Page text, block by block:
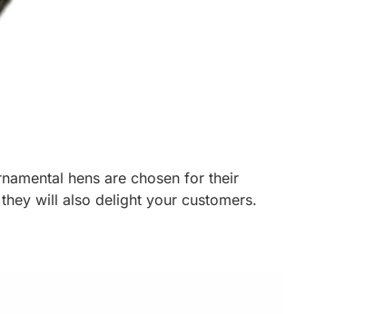
hens are chosen for their
will also delight your customers.